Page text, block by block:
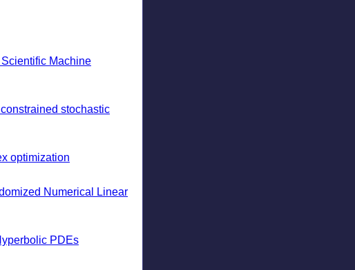
Machine
stochastic
optimization
Numerical Linear
PDEs